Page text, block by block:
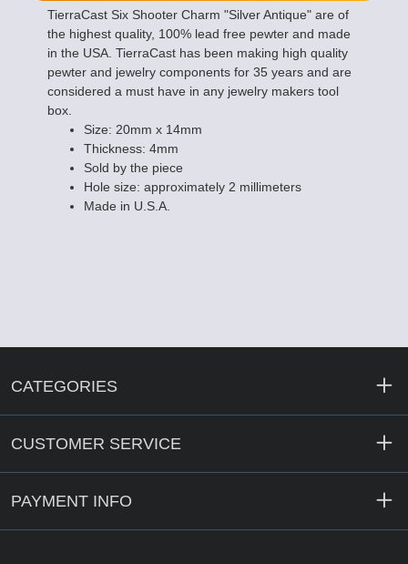
TierraCast Six Shooter Charm "Silver Antique" are of
the highest quality, 100% lead free pewter and made
in the USA. TierraCast has been making high quality
pewter and jewelry components for 35 years and are
considered a must have in any jewelry makers tool
box.
Size: 20mm x 14mm
Thickness: 4mm
Sold by the piece
Hole size: approximately 2 millimeters
Made in U.S.A.
CATEGORIES
CUSTOMER SERVICE
PAYMENT INFO